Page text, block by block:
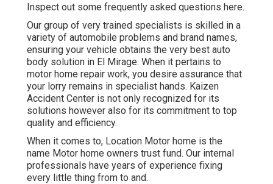
Inspect out some frequently asked questions here.
Our group of very trained specialists is skilled in a
variety of automobile problems and brand names,
ensuring your vehicle obtains the very best auto
body solution in El Mirage. When it pertains to
motor home repair work, you desire assurance that
your lorry remains in specialist hands. Kaizen
Accident Center is not only recognized for its
solutions however also for its commitment to top
quality and efficiency.
When it comes to, Location Motor home is the
name Motor home owners trust fund. Our internal
professionals have years of experience fixing
every little thing from to and.